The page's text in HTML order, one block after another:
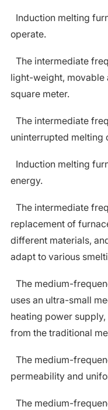
Induction melting
operate.
The intermediate
light-weight, movable
square meter.
The intermediate
uninterrupted melting
Induction melting
energy.
The intermediate
replacement of
different materials,
adapt to various
The medium-
uses an ultra-small
heating power
from the traditional
The medium-
permeability and
The medium-